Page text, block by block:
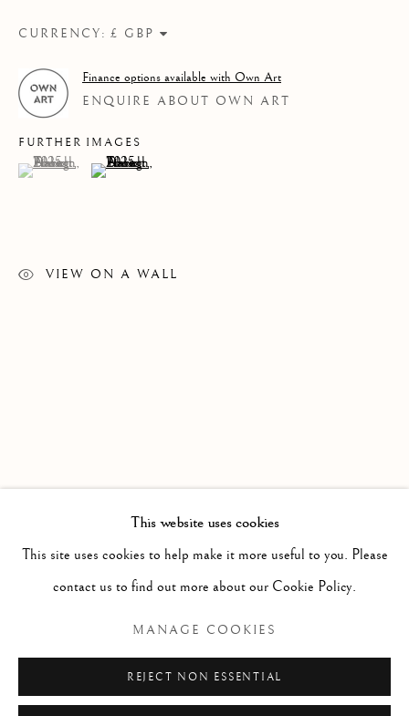
info@lindenhallstudio.com
01304 360411
10am till 4pm
This website uses cookies
This site uses cookies to help make it more useful to you. Please
contact us to find out more about our Cookie Policy.
MANAGE COOKIES
REJECT NON ESSENTIAL
CURRENCY:
Finance options available with Own Art
ENQUIRE ABOUT OWN ART
FURTHER IMAGES
(View a larger image of thumbnail 1 )
, currently selected.
, currently selected.
, currently selected.(View a larger image of thumbnail 2 )
VIEW ON A WALL